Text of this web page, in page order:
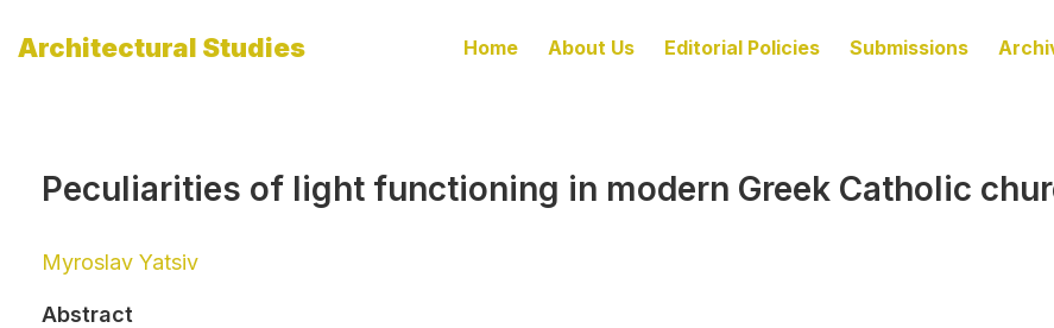
Architectural Studies Home About Us Editorial Policies Submissions
Peculiarities of light functioning in modern Greek Catholic
Myroslav Yatsiv
Abstract